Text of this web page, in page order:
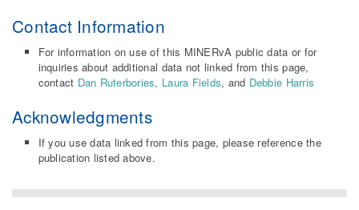
Contact Information
For information on use of this MINERvA public data or for
inquiries about additional data not linked from this page,
contact Dan Ruterbories, Laura Fields, and Debbie Harris
Acknowledgments
If you use data linked from this page, please reference the
publication listed above.